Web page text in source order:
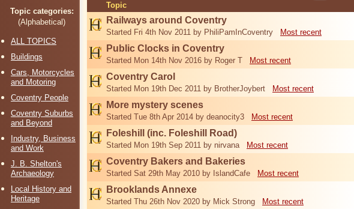
Topic categories:
(Alphabetical)
ALL TOPICS
Buildings
Cars, Motorcycles
and Motoring
Coventry People
Coventry Suburbs
and Beyond
Industry, Business
and Work
J. B. Shelton's
Archaeology
Local History and
Heritage
Topic
Railways around Coventry
Started Fri 4th Nov 2011 by PhiliPamInCoventry Most recent
Public Clocks in Coventry
Started Mon 14th Nov 2016 by Roger T Most recent
Coventry Carol
Started Mon 19th Dec 2011 by BrotherJoybert Most recent
More mystery scenes
Started Tue 8th Apr 2014 by deanocity3 Most recent
Foleshill (inc. Foleshill Road)
Started Mon 19th Sep 2011 by nirvana Most recent
Coventry Bakers and Bakeries
Started Sat 29th May 2010 by IslandCafe Most recent
Brooklands Annexe
Started Thu 26th Nov 2020 by Mick Strong Most recent